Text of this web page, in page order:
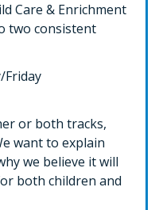
Care & Enrichment
two consistent
Friday
or both tracks,
want to explain
we believe it will
both children and